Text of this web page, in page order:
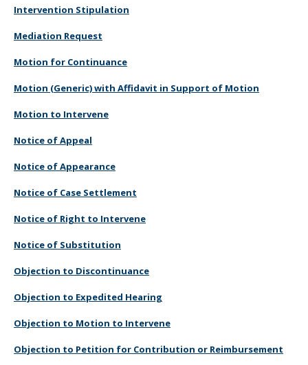
Intervention Stipulation
Mediation Request
Motion for Continuance
Motion (Generic) with Affidavit in Support of Motion
Motion to Intervene
Notice of Appeal
Notice of Appearance
Notice of Case Settlement
Notice of Right to Intervene
Notice of Substitution
Objection to Discontinuance
Objection to Expedited Hearing
Objection to Motion to Intervene
Objection to Petition for Contribution or Reimbursement